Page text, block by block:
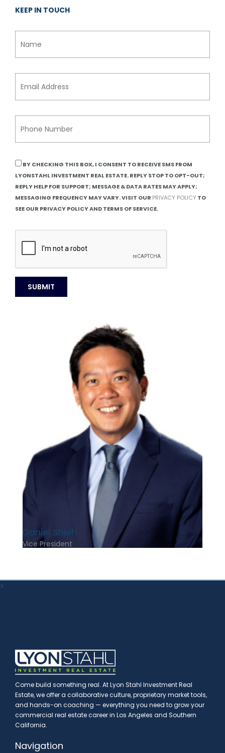
KEEP IN TOUCH
BY CHECKING THIS BOX, I CONSENT TO RECEIVE SMS FROM
LYONSTAHL INVESTMENT REAL ESTATE. REPLY STOP TO OPT-OUT;
REPLY HELP FOR SUPPORT; MESSAGE & DATA RATES MAY APPLY;
MESSAGING FREQUENCY MAY VARY. VISIT OUR PRIVACY POLICY TO
SEE OUR PRIVACY POLICY AND TERMS OF SERVICE.
Daniel Shieh
Vice President
>
Come build something real. At Lyon Stahl Investment Real
Estate, we offer a collaborative culture, proprietary market tools,
and hands-on coaching — everything you need to grow your
commercial real estate career in Los Angeles and Southern
California.
Navigation